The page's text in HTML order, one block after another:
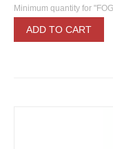
Minimum quantity for
ADD TO CART